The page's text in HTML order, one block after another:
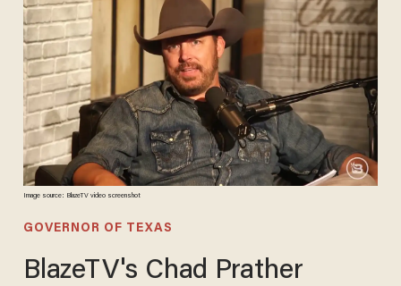
Image source: BlazeTV video screenshot
GOVERNOR OF TEXAS
BlazeTV's Chad Prather